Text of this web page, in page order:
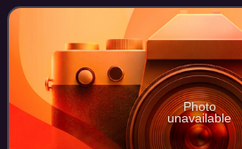
he spent 14 seasons with the Indiana
Photo
unavailable